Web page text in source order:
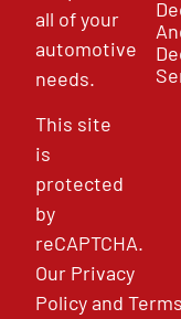
all of your
automotive
needs.
This site
is
protected
by
reCAPTCHA.
Our Privacy
PolicyandTerms